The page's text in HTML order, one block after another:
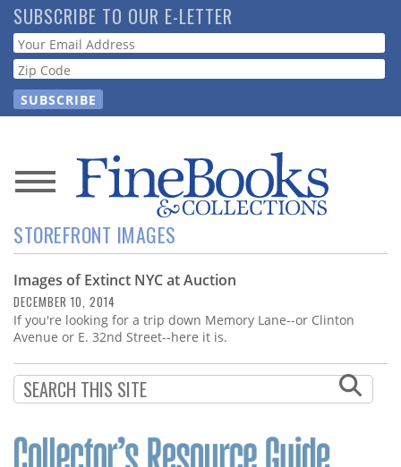
Skip
to
main
content
SUBSCRIBE TO OUR E-LETTER
Webform
News
Magazine
Store
Resource
Subscribe
Calendar
STOREFRONT IMAGES
Images of Extinct NYC at Auction
DECEMBER 10, 2014
If you're looking for a trip down Memory Lane--or Clinton
Avenue or E. 32nd Street--here it is.